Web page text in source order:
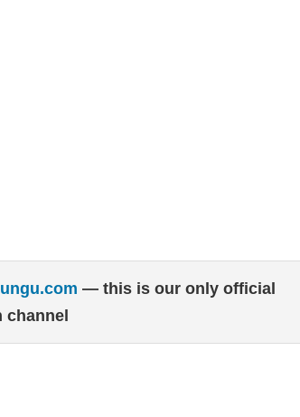
— this is our only official